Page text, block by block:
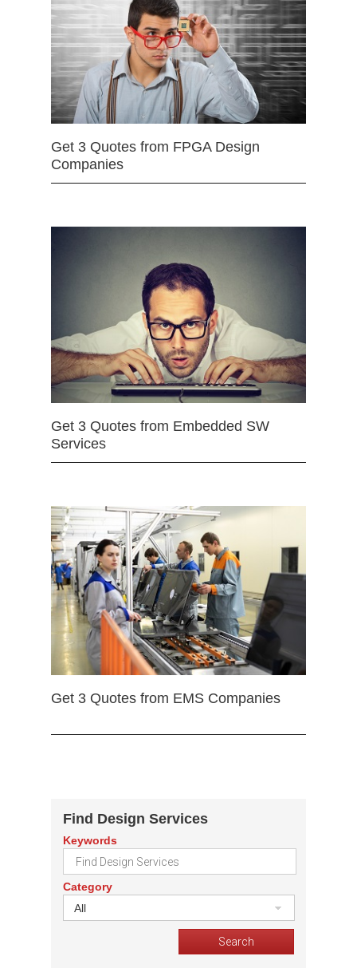
Get 3 Quotes from FPGA Design
Companies
Get 3 Quotes from Embedded SW
Services
Get 3 Quotes from EMS Companies
Find Design Services
Keywords
Category
All